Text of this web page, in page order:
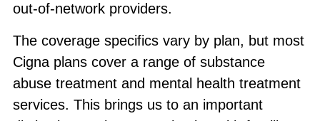
out-of-network providers.
The coverage specifics vary by plan, but most
Cigna plans cover a range of substance
abuse treatment and mental health treatment
services. This brings us to an important